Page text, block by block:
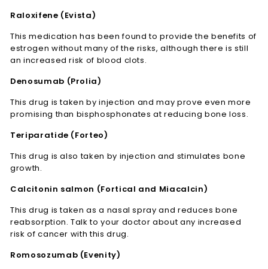
Raloxifene (Evista)
This medication has been found to provide the benefits of
estrogen without many of the risks, although there is still
an increased risk of blood clots.
Denosumab (Prolia)
This drug is taken by injection and may prove even more
promising than bisphosphonates at reducing bone loss.
Teriparatide (Forteo)
This drug is also taken by injection and stimulates bone
growth.
Calcitonin salmon (Fortical and Miacalcin)
This drug is taken as a nasal spray and reduces bone
reabsorption. Talk to your doctor about any increased
risk of cancer with this drug.
Romosozumab (Evenity)